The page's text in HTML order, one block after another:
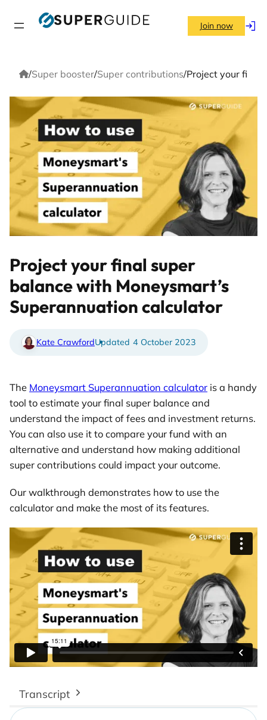
Join now
Log
in
Home
/Super booster/Super contributions/Project your final
Project your final super
balance with Moneysmart’s
Superannuation calculator
Kate Crawford 4 October 2023
The Moneysmart Superannuation calculator is a handy
tool to estimate your final super balance and
understand the impact of fees and investment returns.
You can also use it to compare your fund with an
alternative and understand how making additional
super contributions could impact your outcome.
Our walkthrough demonstrates how to use the
calculator and make the most of its features.
Transcript